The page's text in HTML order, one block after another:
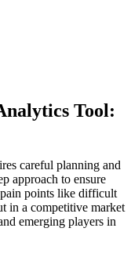
Tool:
careful planning and
approach to ensure
pain points like difficult
in a competitive market
emerging players in